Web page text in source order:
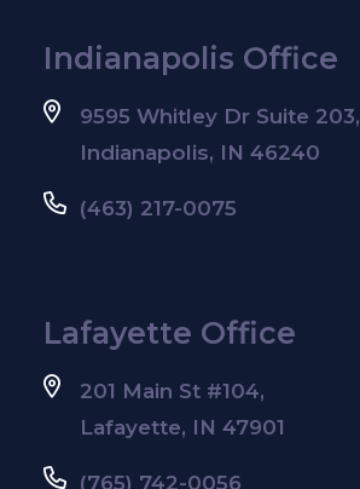
Indianapolis Office
9595 Whitley Dr Suite 203,
Indianapolis, IN 46240
(463) 217-0075
Lafayette Office
201 Main St #104,
Lafayette, IN 47901
(765) 742-0056